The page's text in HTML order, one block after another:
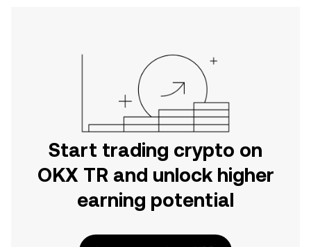
Start trading crypto on
OKX TR and unlock higher
earning potential